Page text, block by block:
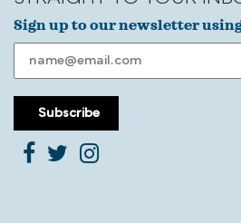
Sign up to our newsletter